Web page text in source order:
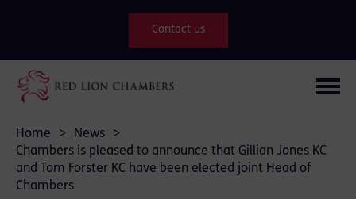
Contact us
Home > News
>
Chambers is pleased to announce that Gillian Jones KC
and Tom Forster KC have been elected joint Head of
Chambers